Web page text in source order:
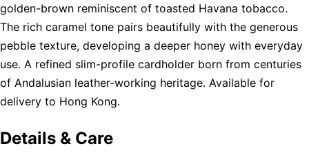
golden-brown reminiscent of toasted Havana tobacco.
The rich caramel tone pairs beautifully with the generous
pebble texture, developing a deeper honey with everyday
use. A refined slim-profile cardholder born from centuries
of Andalusian leather-working heritage. Available for
delivery to Hong Kong.
Details & Care